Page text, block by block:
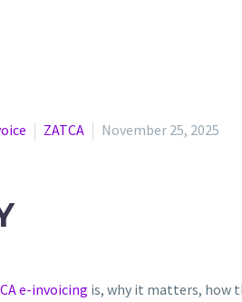
ZATCA November 25, 2025
e-invoicing is, why it matters, how